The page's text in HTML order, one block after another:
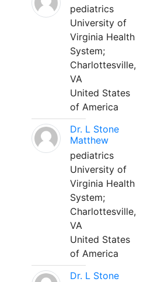
pediatrics
University of
Virginia Health
System;
Charlottesville,
VA
United States
of America
Dr. L Stone
Matthew
pediatrics
University of
Virginia Health
System;
Charlottesville,
VA
United States
of America
Dr. L Stone